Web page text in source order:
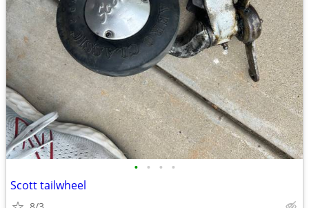
• • • •
Scott tailwheel